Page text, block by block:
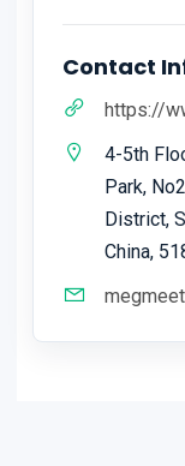
Contact
https://
4-5th
Park,
District,
China,